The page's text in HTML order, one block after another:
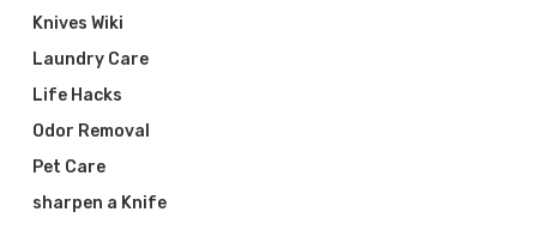
Knives Wiki
Laundry Care
Life Hacks
Odor Removal
Pet Care
sharpen a Knife